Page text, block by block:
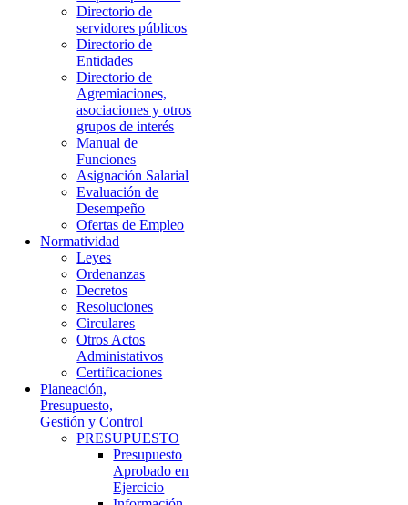
Directorio de
servidores públicos
Directorio de
Entidades
Directorio de
Agremiaciones,
asociaciones y otros
grupos de interés
Manual de
Funciones
Asignación Salarial
Evaluación de
Desempeño
Ofertas de Empleo
Normatividad
Leyes
Ordenanzas
Decretos
Resoluciones
Circulares
Otros Actos
Administativos
Certificaciones
Planeación,
Presupuesto,
Gestión y Control
PRESUPUESTO
Presupuesto
Aprobado en
Ejercicio